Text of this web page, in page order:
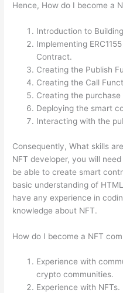
Hence, How do I become a
Introduction to
Implementing
Contract.
Creating the Publish
Creating the Call
Creating the
Deploying the smart
Interacting with the
Consequently, What skills
NFT developer, you will
be able to create smart
basic understanding of
have any experience in
knowledge about NFT.
How do I become a NFT
Experience with
crypto communities.
Experience with NFTs.